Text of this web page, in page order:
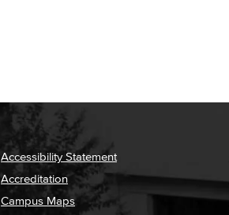
Accessibility Statement
Accreditation
Campus Maps